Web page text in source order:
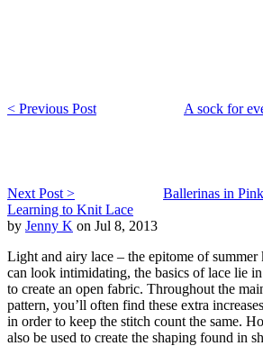
< Previous Post A sock for
Next Post >
Ballerinas in Pink
Learning to Knit Lace
by Jenny K on Jul 8, 2013
Light and airy lace – the epitome of
can look intimidating, the basics of lace lie
to create an open fabric. Throughout the
pattern, you’ll often find these extra
in order to keep the stitch count the same.
also be used to create the shaping found in